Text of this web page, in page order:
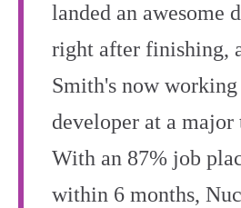
landed an awesome
right after finishing,
Smith's now working
developer at a major
With an 87% job
within 6 months,